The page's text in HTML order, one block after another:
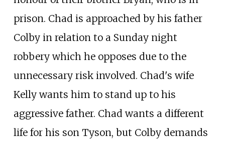
prison. Chad is approached by his father
Colby in relation to a Sunday night
robbery which he opposes due to the
unnecessary risk involved. Chad's wife
Kelly wants him to stand up to his
aggressive father. Chad wants a different
life for his son Tyson, but Colby demands